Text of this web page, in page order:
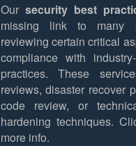
Our security best
missing link to many
reviewing certain critical
compliance with
practices. These
reviews, disaster recover
code review, or
hardening techniques.
more info.